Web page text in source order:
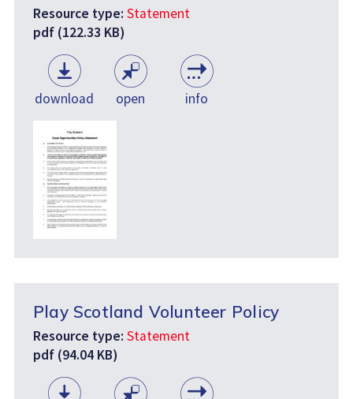
Resource type: Statement
pdf (122.33 KB)
download open info
Play Scotland Volunteer Policy
Resource type: Statement
pdf (94.04 KB)